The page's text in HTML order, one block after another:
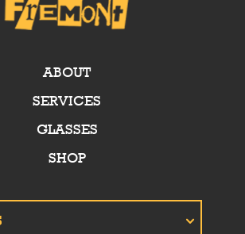
ABOUT
SERVICES
GLASSES
SHOP